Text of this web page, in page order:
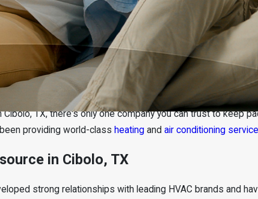
Repair & Service
TX, there's only one company you can trust to keep
providing world-class heatingand air conditioning
in Cibolo, TX
strong relationships with leading HVAC brands and